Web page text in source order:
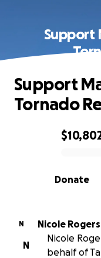
Support
0% complete
Donate
Support
Tornado
N Nicole Rogers
N
Nicole
behalf of